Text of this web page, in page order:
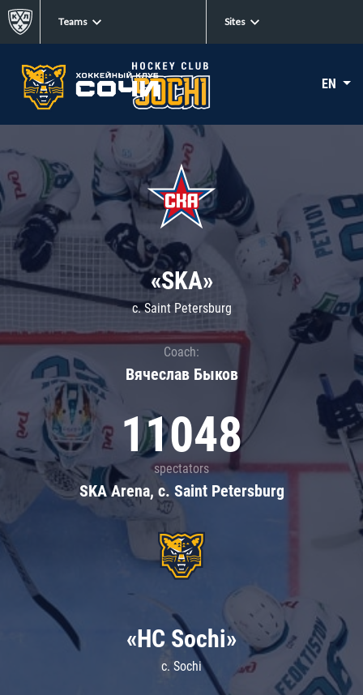
Teams Sites
EN
«SKA»
c. Saint Petersburg
Coach:
Вячеслав Быков
11048
spectators
SKA Arena, c. Saint Petersburg
«HC Sochi»
c. Sochi